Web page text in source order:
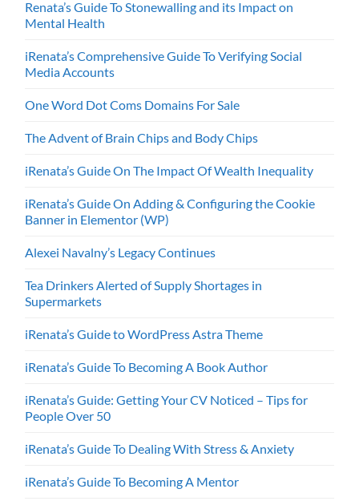
Renata’s Guide To Stonewalling and its Impact on
Mental Health
iRenata’s Comprehensive Guide To Verifying Social
Media Accounts
One Word Dot Coms Domains For Sale
The Advent of Brain Chips and Body Chips
iRenata’s Guide On The Impact Of Wealth Inequality
iRenata’s Guide On Adding & Configuring the Cookie
Banner in Elementor (WP)
Alexei Navalny’s Legacy Continues
Tea Drinkers Alerted of Supply Shortages in
Supermarkets
iRenata’s Guide to WordPress Astra Theme
iRenata’s Guide To Becoming A Book Author
iRenata’s Guide: Getting Your CV Noticed – Tips for
People Over 50
iRenata’s Guide To Dealing With Stress & Anxiety
iRenata’s Guide To Becoming A Mentor